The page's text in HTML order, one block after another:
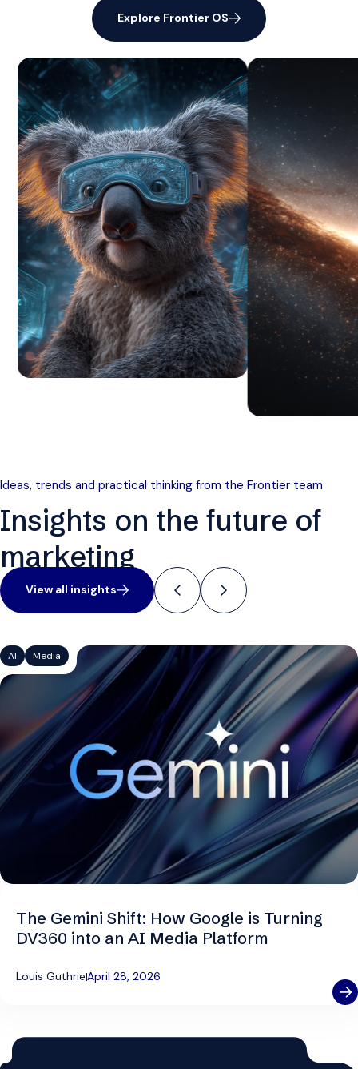
Explore Frontier OS
Ideas, trends and practical thinking from the Frontier team
Insights on the future of
marketing
View all insights
AI Media
The Gemini Shift: How Google is Turning
DV360 into an AI Media Platform
Louis Guthrie April 28, 2026